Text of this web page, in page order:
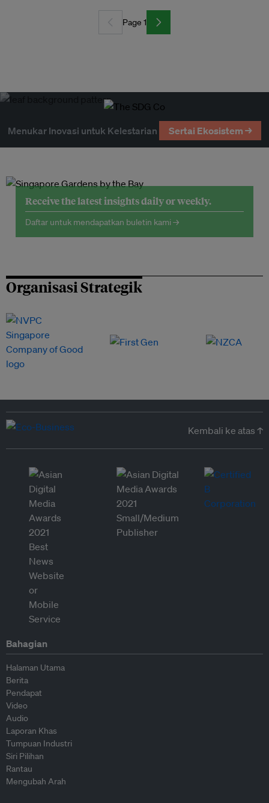
Page 1
Menukar Inovasi untuk Kelestarian Sertai Ekosistem →
Receive the latest insights daily or weekly.
Daftar untuk mendapatkan buletin kami →
Organisasi Strategik
Kembali ke atas ↑
Bahagian
Halaman Utama
Berita
Pendapat
Video
Audio
Laporan Khas
Tumpuan Industri
Siri Pilihan
Rantau
Mengubah Arah